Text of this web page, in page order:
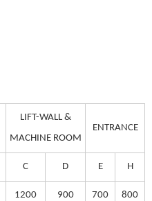
LIFT-WALL &
MACHINE ROOM
ENTRANCE
C D E H
1200 900 700 800